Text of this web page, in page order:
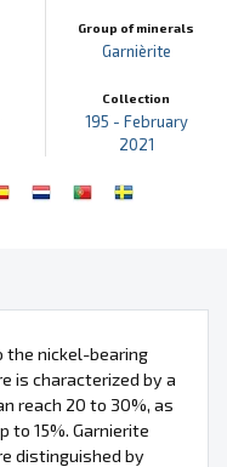
Group of minerals
Garnièrite
Collection
195 - February
2021
the nickel-bearing
is characterized by a
reach 20 to 30%, as
to 15%. Garnierite
distinguished by